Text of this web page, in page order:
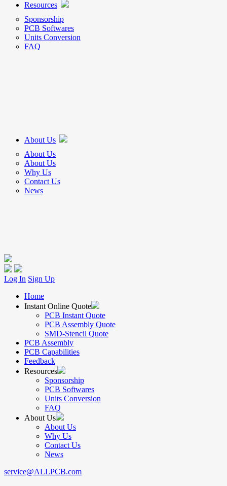
Resources
Sponsorship
PCB Softwares
Units Conversion
FAQ
About Us
About Us
About Us
Why Us
Contact Us
News
Log In Sign Up
Home
Instant Online Quote
PCB Instant Quote
PCB Assembly Quote
SMD-Stencil Quote
PCB Assembly
PCB Capabilities
Feedback
Resources
Sponsorship
PCB Softwares
Units Conversion
FAQ
About Us
About Us
Why Us
Contact Us
News
service@ALLPCB.com